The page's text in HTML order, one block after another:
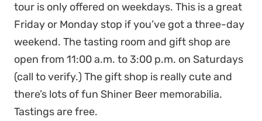
tour is only offered on weekdays. This is a great
Friday or Monday stop if you’ve got a three-day
weekend. The tasting room and gift shop are
open from 11:00 a.m. to 3:00 p.m. on Saturdays
(call to verify.) The gift shop is really cute and
there’s lots of fun Shiner Beer memorabilia.
Tastings are free.